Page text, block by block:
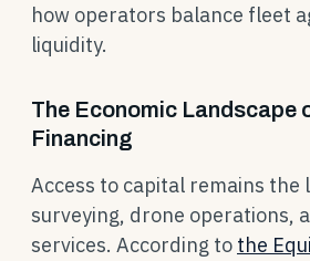
how operators balance fleet
liquidity.
The Economic Landscape
Financing
Access to capital remains the
surveying, drone operations,
services. According to the